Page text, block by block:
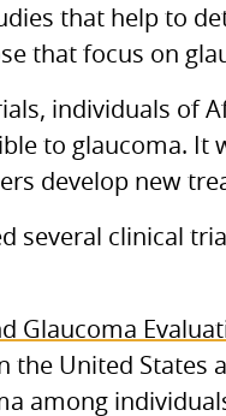
that help to
that focus on
individuals of
to glaucoma.
develop new
several clinical
Glaucoma
the United States
among